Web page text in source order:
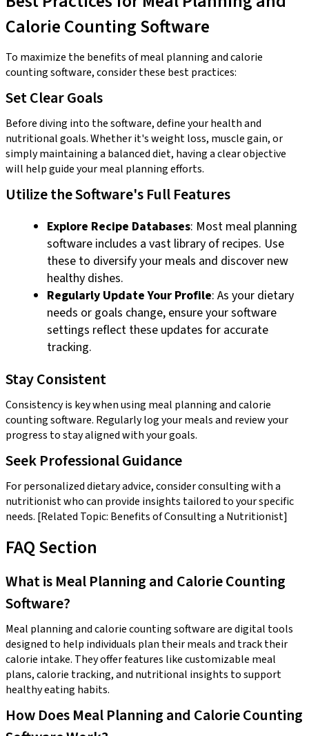
Calorie Counting Software
To maximize the benefits of meal planning and calorie
counting software, consider these best practices:
Set Clear Goals
Before diving into the software, define your health and
nutritional goals. Whether it's weight loss, muscle gain, or
simply maintaining a balanced diet, having a clear objective
will help guide your meal planning efforts.
Utilize the Software's Full Features
Explore Recipe Databases: Most meal planning
software includes a vast library of recipes. Use
these to diversify your meals and discover new
healthy dishes.
Regularly Update Your Profile: As your dietary
needs or goals change, ensure your software
settings reflect these updates for accurate
tracking.
Stay Consistent
Consistency is key when using meal planning and calorie
counting software. Regularly log your meals and review your
progress to stay aligned with your goals.
Seek Professional Guidance
For personalized dietary advice, consider consulting with a
nutritionist who can provide insights tailored to your specific
needs. [Related Topic: Benefits of Consulting a Nutritionist]
FAQ Section
What is Meal Planning and Calorie Counting
Software?
Meal planning and calorie counting software are digital tools
designed to help individuals plan their meals and track their
calorie intake. They offer features like customizable meal
plans, calorie tracking, and nutritional insights to support
healthy eating habits.
How Does Meal Planning and Calorie Counting